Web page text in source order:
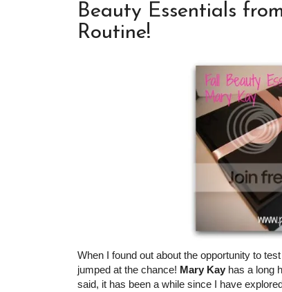
Beauty Essentials
Routine!
When I found out about the opportunity to
jumped at the chance! Mary Kay has a long
said, it has been a while since I have